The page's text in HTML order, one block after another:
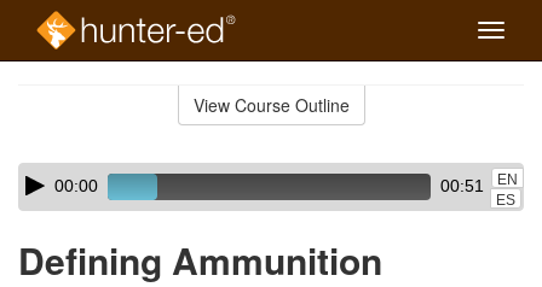
Toggle
View Course Outline
Skip
audio
Audio
Player00:00 00:51
EN
ES
Defining Ammunition